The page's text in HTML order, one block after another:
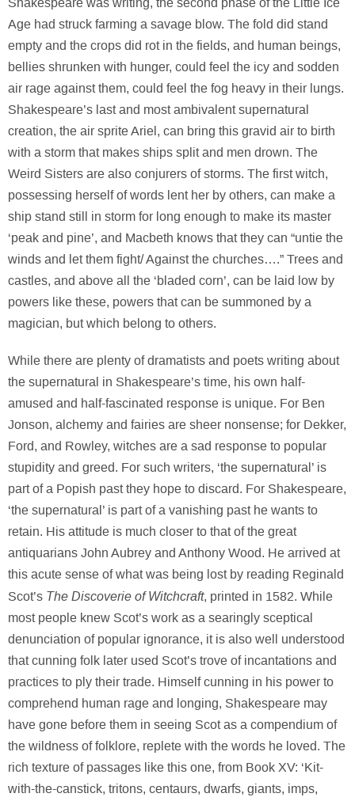
Age had struck farming a savage blow. The fold did stand
empty and the crops did rot in the fields, and human beings,
bellies shrunken with hunger, could feel the icy and sodden
air rage against them, could feel the fog heavy in their lungs.
Shakespeare’s last and most ambivalent supernatural
creation, the air sprite Ariel, can bring this gravid air to birth
with a storm that makes ships split and men drown. The
Weird Sisters are also conjurers of storms. The first witch,
possessing herself of words lent her by others, can make a
ship stand still in storm for long enough to make its master
‘peak and pine’, and Macbeth knows that they can “untie the
winds and let them fight/ Against the churches….” Trees and
castles, and above all the ‘bladed corn’, can be laid low by
powers like these, powers that can be summoned by a
magician, but which belong to others.
While there are plenty of dramatists and poets writing about
the supernatural in Shakespeare’s time, his own half-
amused and half-fascinated response is unique. For Ben
Jonson, alchemy and fairies are sheer nonsense; for Dekker,
Ford, and Rowley, witches are a sad response to popular
stupidity and greed. For such writers, ‘the supernatural’ is
part of a Popish past they hope to discard. For Shakespeare,
‘the supernatural’ is part of a vanishing past he wants to
retain. His attitude is much closer to that of the great
antiquarians John Aubrey and Anthony Wood. He arrived at
this acute sense of what was being lost by reading Reginald
Scot’s The Discoverie of Witchcraft, printed in 1582. While
most people knew Scot’s work as a searingly sceptical
denunciation of popular ignorance, it is also well understood
that cunning folk later used Scot’s trove of incantations and
practices to ply their trade. Himself cunning in his power to
comprehend human rage and longing, Shakespeare may
have gone before them in seeing Scot as a compendium of
the wildness of folklore, replete with the words he loved. The
rich texture of passages like this one, from Book XV: ‘Kit-
with-the-canstick, tritons, centaurs, dwarfs, giants, imps,